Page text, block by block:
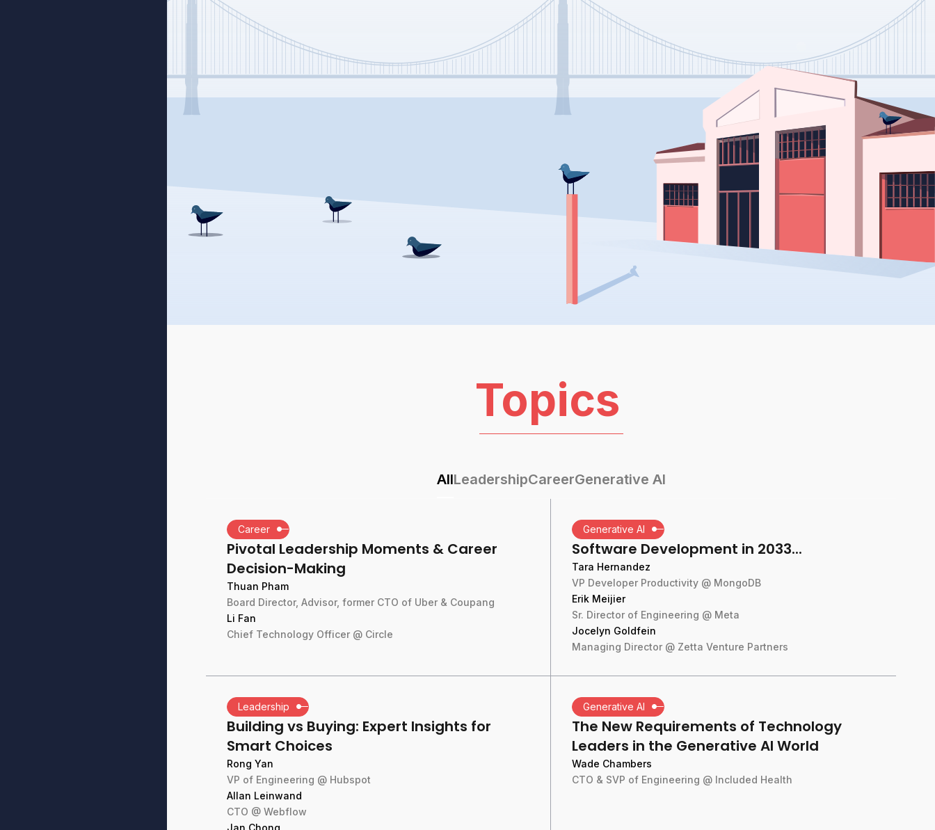
Topics
AllLeadershipCareerGenerative AI
Career
Pivotal Leadership Moments & Career
Decision-Making
Thuan Pham
Board Director, Advisor, former CTO of Uber & Coupang
Li Fan
Chief Technology Officer @ Circle
Generative AI
Software Development in 2033...
Tara Hernandez
VP Developer Productivity @ MongoDB
Erik Meijier
Sr. Director of Engineering @ Meta
Jocelyn Goldfein
Managing Director @ Zetta Venture Partners
Leadership
Building vs Buying: Expert Insights for
Smart Choices
Rong Yan
VP of Engineering @ Hubspot
Allan Leinwand
CTO @ Webflow
Generative AI
The New Requirements of Technology
Leaders in the Generative AI World
Wade Chambers
CTO & SVP of Engineering @ Included Health